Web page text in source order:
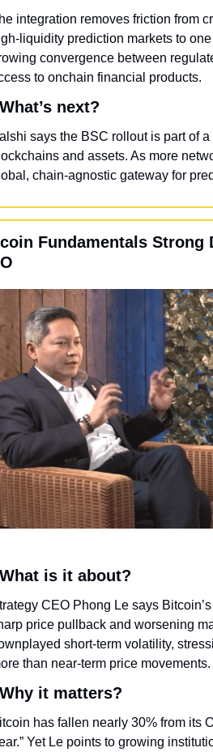
integration removes friction from
liquidity prediction markets to
convergence between
to onchain financial products.
What’s next?
says the BSC rollout is part of
and assets. As more
chain-agnostic gateway for
Fundamentals Strong
What is it about?
CEO Phong Le says
price pullback and worsening
short-term volatility,
than near-term price movements.
Why it matters?
has fallen nearly 30% from its
Yet Le points to growing